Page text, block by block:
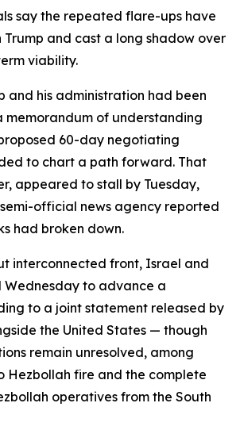
say the repeated flare-ups have
Trump and cast a long shadow over
viability.
and his administration had been
of understanding
60-day negotiating
to chart a path forward. That
appeared to stall by Tuesday,
official news agency reported
had broken down.
interconnected front, Israel and
Wednesday to advance a
to a joint statement released by
the United States — though
remain unresolved, among
Hezbollah fire and the complete
operatives from the South